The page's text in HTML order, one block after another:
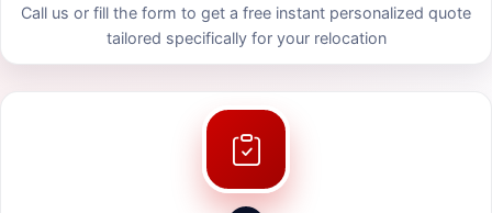
Call us or fill the form to get a free instant personalized quote
tailored specifically for your relocation